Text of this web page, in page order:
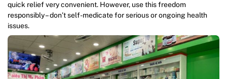
quick relief very convenient. However, use this freedom
responsibly – don’t self-medicate for serious or ongoing health
issues.